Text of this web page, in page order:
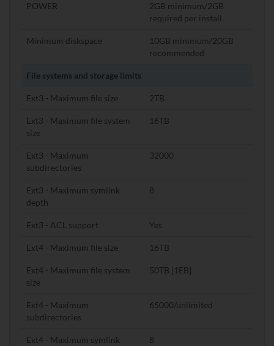
POWER
2GB minimum/2GB
required per install
Minimum diskspace
10GB minimum/20GB
recommended
File systems and storage limits
Ext3 - Maximum file size 2TB
Ext3 - Maximum file system
size
16TB
Ext3 - Maximum
subdirectories
32000
Ext3 - Maximum symlink
depth
8
Ext3 - ACL support Yes
Ext4 - Maximum file size 16TB
Ext4 - Maximum file system
size
50TB [1EB]
Ext4 - Maximum
subdirectories
65000/unlimited
Ext4 - Maximum symlink
8